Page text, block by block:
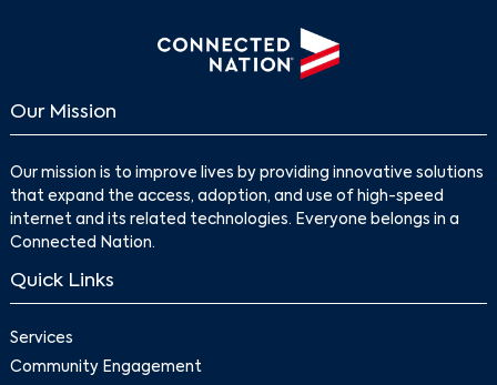
Our Mission
Our mission is to improve lives by providing innovative solutions
that expand the access, adoption, and use of high-speed
internet and its related technologies. Everyone belongs in a
Connected Nation.
Quick Links
Services
Community Engagement